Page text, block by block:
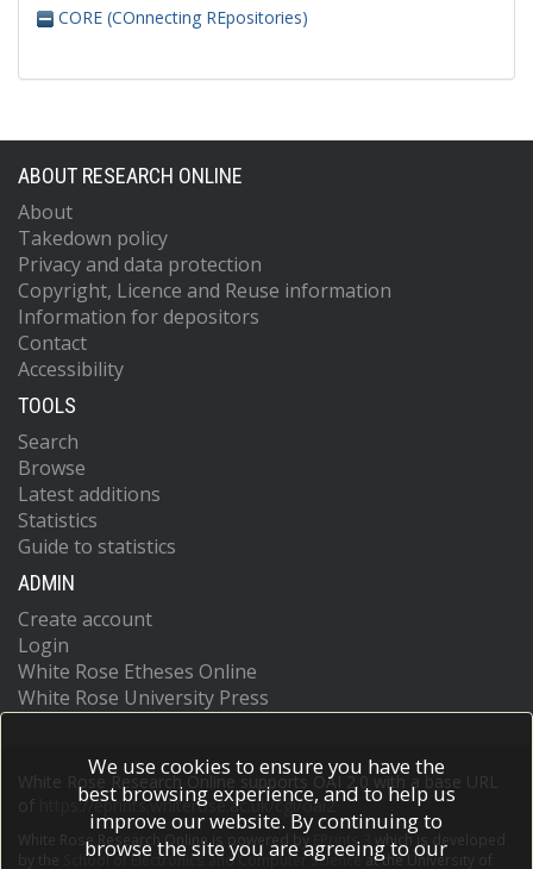
CORE (COnnecting REpositories)
ABOUT RESEARCH ONLINE
About
Takedown policy
Privacy and data protection
Copyright, Licence and Reuse information
Information for depositors
Contact
Accessibility
TOOLS
Search
Browse
Latest additions
Statistics
Guide to statistics
ADMIN
Create account
Login
White Rose Etheses Online
White Rose University Press
White Rose Research Online supports OAI 2.0 with a base URL
https://eprints.whiterose.ac.uk/cgi/oai2
White Rose Research Online is powered by EPrints 3
which is developed
School of Electronics and Computer Scienceat the University of
We use cookies to ensure you have the
best browsing experience, and to help us
improve our website. By continuing to
browse the site you are agreeing to our